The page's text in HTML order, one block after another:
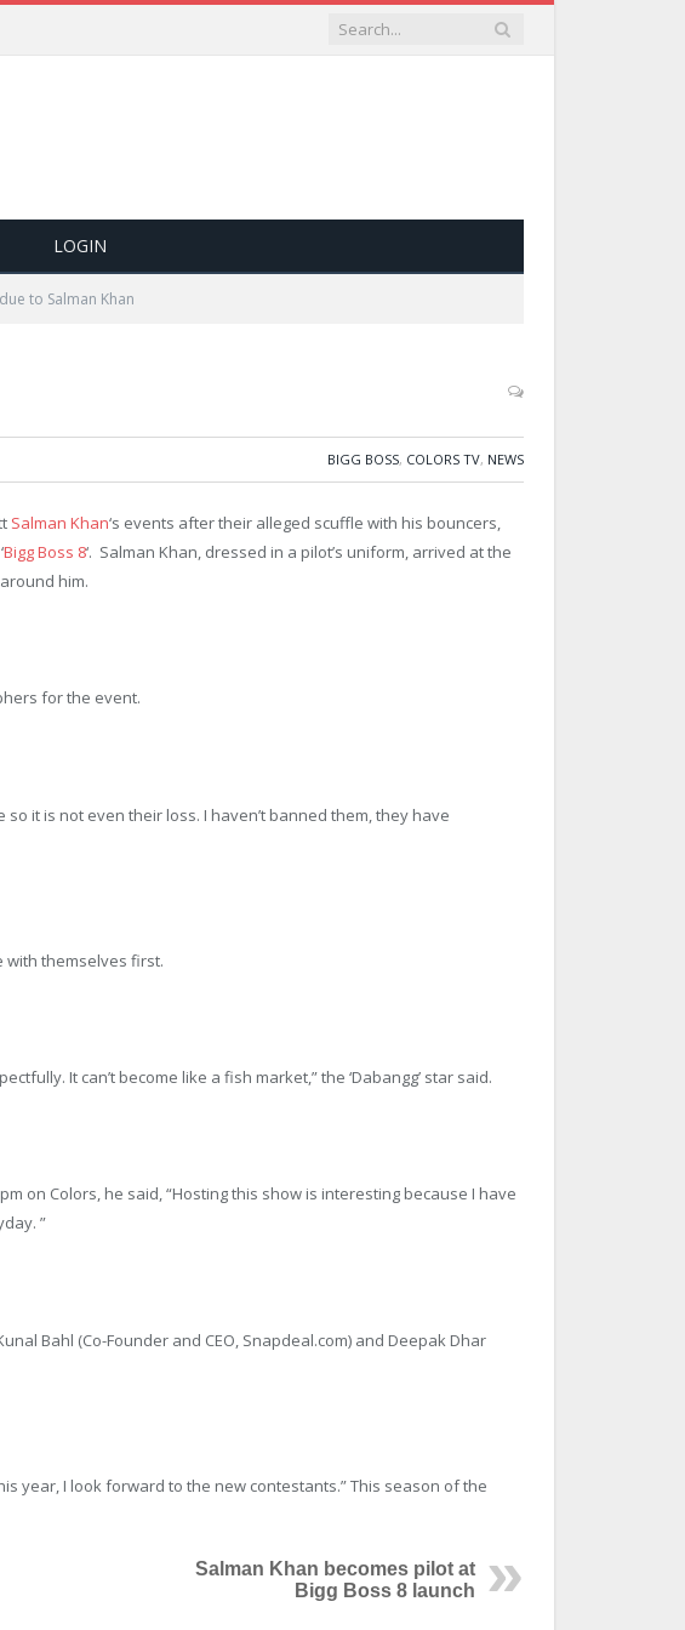
LOGIN
to Salman Khan
BIGG BOSS, COLORS TV, NEWS
Salman Khan‘s events after their alleged scuffle with his bouncers,
Bigg Boss 8‘. Salman Khan, dressed in a pilot’s uniform, arrived at the
him.
for the event.
it is not even their loss. I haven’t banned them, they have
with themselves first.
It can’t become like a fish market,” the ‘Dabangg’ star said.
on Colors, he said, “Hosting this show is interesting because I have
”
Bahl (Co-Founder and CEO, Snapdeal.com) and Deepak Dhar
year, I look forward to the new contestants.” This season of the
Salman Khan becomes pilot at
Bigg Boss 8 launch